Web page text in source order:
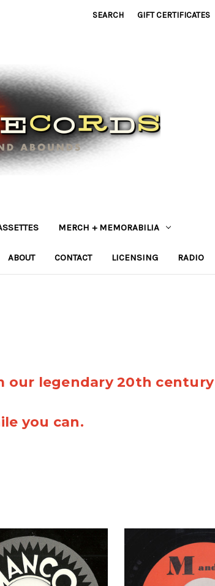
SEARCH GIFT CERTIFICATES
MERCH + MEMORABILIA
ABOUT CONTACT LICENSING RADIO
our legendary 20th century
you can.